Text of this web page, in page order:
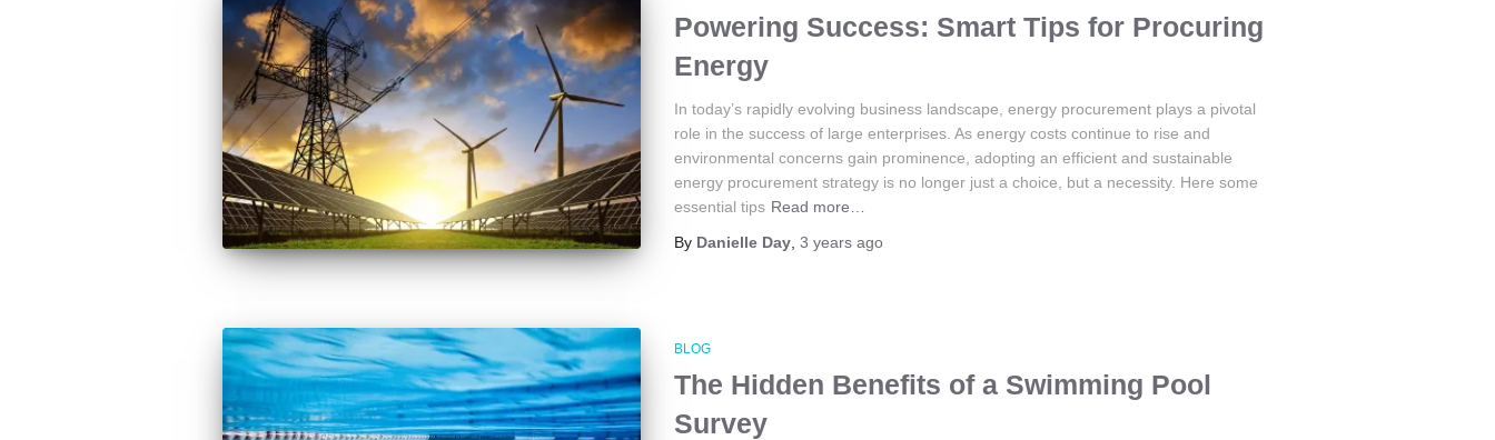
Powering Success: Smart Tips for Procuring
Energy
In today’s rapidly evolving business landscape, energy procurement plays a pivotal
role in the success of large enterprises. As energy costs continue to rise and
environmental concerns gain prominence, adopting an efficient and sustainable
energy procurement strategy is no longer just a choice, but a necessity. Here some
essential tips Read more…
By Danielle Day, 3 yearsago
BLOG
The Hidden Benefits of a Swimming Pool
Survey